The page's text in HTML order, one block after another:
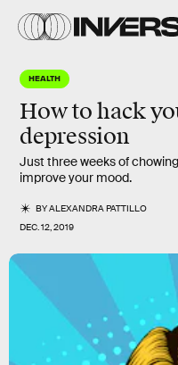
HEALTH
How to hack
depression
Just three weeks of
improve your mood.
BYALEXANDRA PATTILLO
DEC. 12, 2019